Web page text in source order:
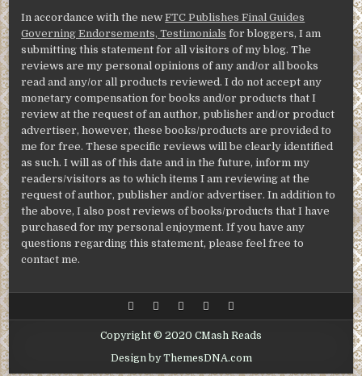
In accordance with the newFTC Publishes Final Guides
Governing Endorsements, Testimonials for bloggers, I am
submitting this statement for all visitors of my blog. The
reviews are my personal opinions of any and/or all books
read and any/or all products reviewed. I do not accept any
monetary compensation for books and/or products that I
review at the request of an author, publisher and/or product
advertiser, however, these books/products are provided to
me for free. These specific reviews will be clearly identified
as such. I will as of this date and in the future, inform my
readers/visitors as to which items I am reviewing at the
request of author, publisher and/or advertiser. In addition to
the above, I also post reviews of books/products that I have
purchased for my personal enjoyment. If you have any
questions regarding this statement, please feel free to
contact me.
Copyright © 2020 CMash Reads
Design by ThemesDNA.com